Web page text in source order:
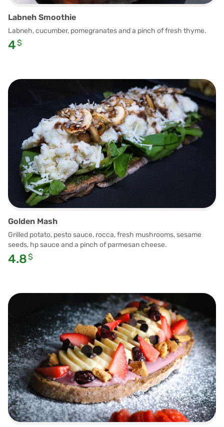
Labneh Smoothie
Labneh, cucumber, pomegranates and a pinch of fresh thyme.
4$
Golden Mash
Grilled potato, pesto sauce, rocca, fresh mushrooms, sesame
seeds, hp sauce and a pinch of parmesan cheese.
4.8$